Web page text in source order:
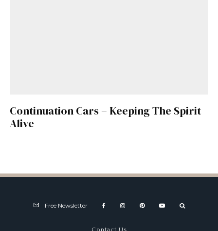
Continuation Cars – Keeping The Spirit
Alive
Free Newsletter
Contact Us